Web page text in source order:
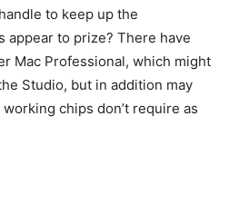
to keep up the
appear to prize? There have
Mac Professional, which might
Studio, but in addition may
chips don’t require as